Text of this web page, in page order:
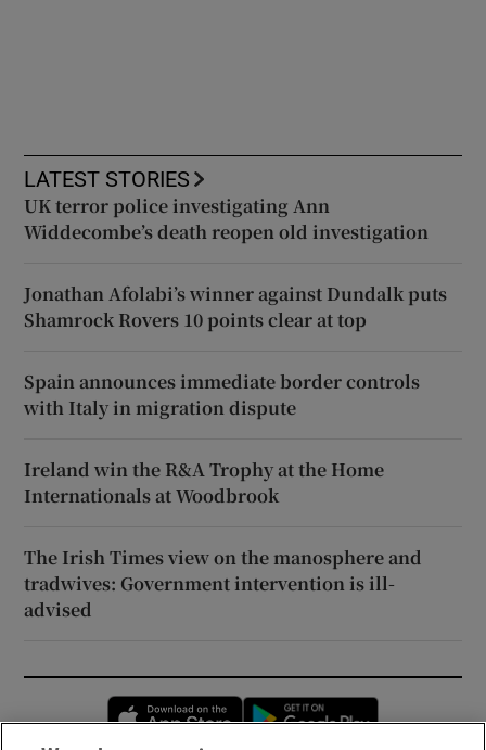
LATEST STORIES
UK terror police investigating Ann
Widdecombe’s death reopen old investigation
Jonathan Afolabi’s winner against Dundalk puts
Shamrock Rovers 10 points clear at top
Spain announces immediate border controls
with Italy in migration dispute
Ireland win the R&A Trophy at the Home
Internationals at Woodbrook
The Irish Times view on the manosphere and
tradwives: Government intervention is ill-
advised
Opens in new window